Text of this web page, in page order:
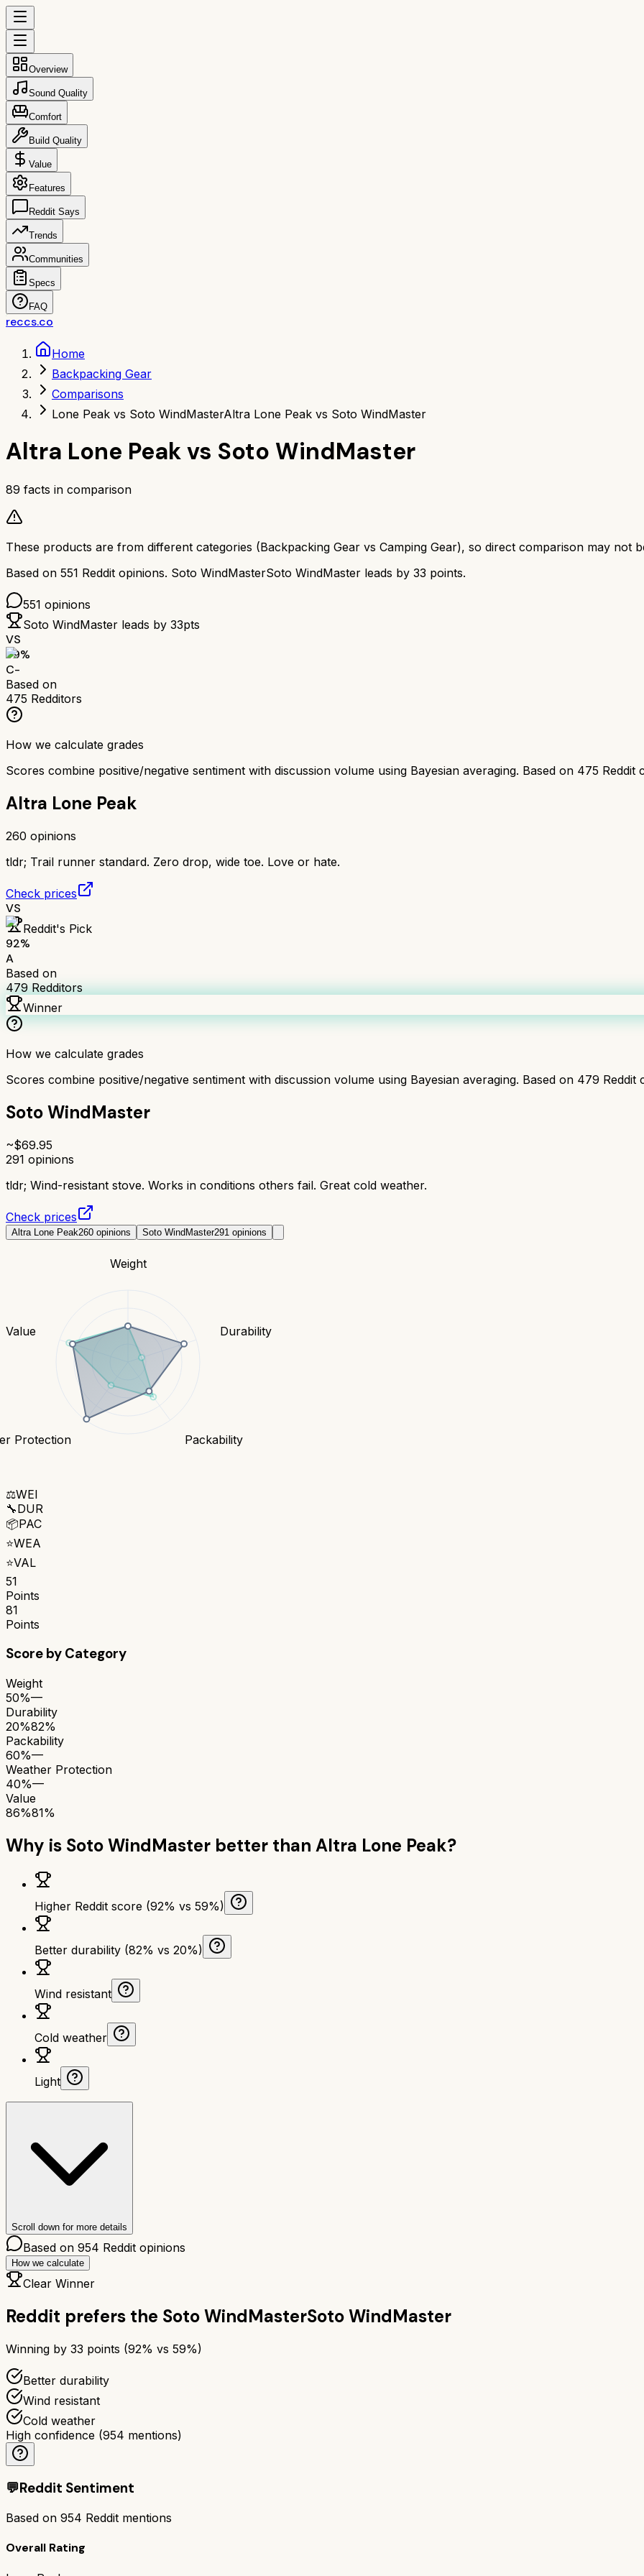
Overview
Sound Quality
Comfort
Build Quality
Value
Features
Reddit Says
Trends
Communities
Specs
FAQ
reccs.co
Home
Backpacking Gear
Comparisons
Lone Peak vs Soto WindMasterAltra Lone Peak vs Soto WindMaster
Altra Lone Peakvs Soto WindMaster
89 facts in comparison
These products are from different categories (Backpacking Gear vs Camping Gear), so direct comparison may not
Based on 551 Reddit opinions. Soto WindMasterSoto WindMaster leads by 33 points.
551 opinions
Soto WindMaster leads by 33pts
VS
59%
C-
Based on
475 Redditors
How we calculate grades
Scores combine positive/negative sentiment with discussion volume using Bayesian averaging. Based on 475 Reddit
Altra Lone Peak
260 opinions
tldr; Trail runner standard. Zero drop, wide toe. Love or hate.
Check prices
VS
Reddit's Pick
92%
A
Based on
479Redditors
Winner
How we calculate grades
Scores combine positive/negative sentiment with discussion volume using Bayesian averaging. Based on 479 Reddit
Soto WindMaster
~$69.95
291 opinions
tldr; Wind-resistant stove. Works in conditions others fail. Great cold weather.
Check prices
Altra Lone Peak260 opinions Soto WindMaster291 opinions
Weight
Durability
Packability
Protection
Value
⚖️WEI
🔧DUR
📦PAC
⭐WEA
⭐VAL
51
Points
81
Points
Score by Category
Weight
50%—
Durability
20%82%
Packability
60%—
Weather Protection
40%—
Value
86%81%
Why is Soto WindMaster better than Altra Lone Peak?
Higher Reddit score (92% vs 59%)
Better durability (82% vs 20%)
Wind resistant
Cold weather
Light
Scroll down for more details
Based on 954 Reddit opinions
How we calculate
Clear Winner
Reddit prefers the Soto WindMasterSoto WindMaster
Winning by 33 points (92% vs 59%)
Better durability
Wind resistant
Cold weather
High confidence (954 mentions)
💬Reddit Sentiment
Based on 954 Reddit mentions
Overall Rating